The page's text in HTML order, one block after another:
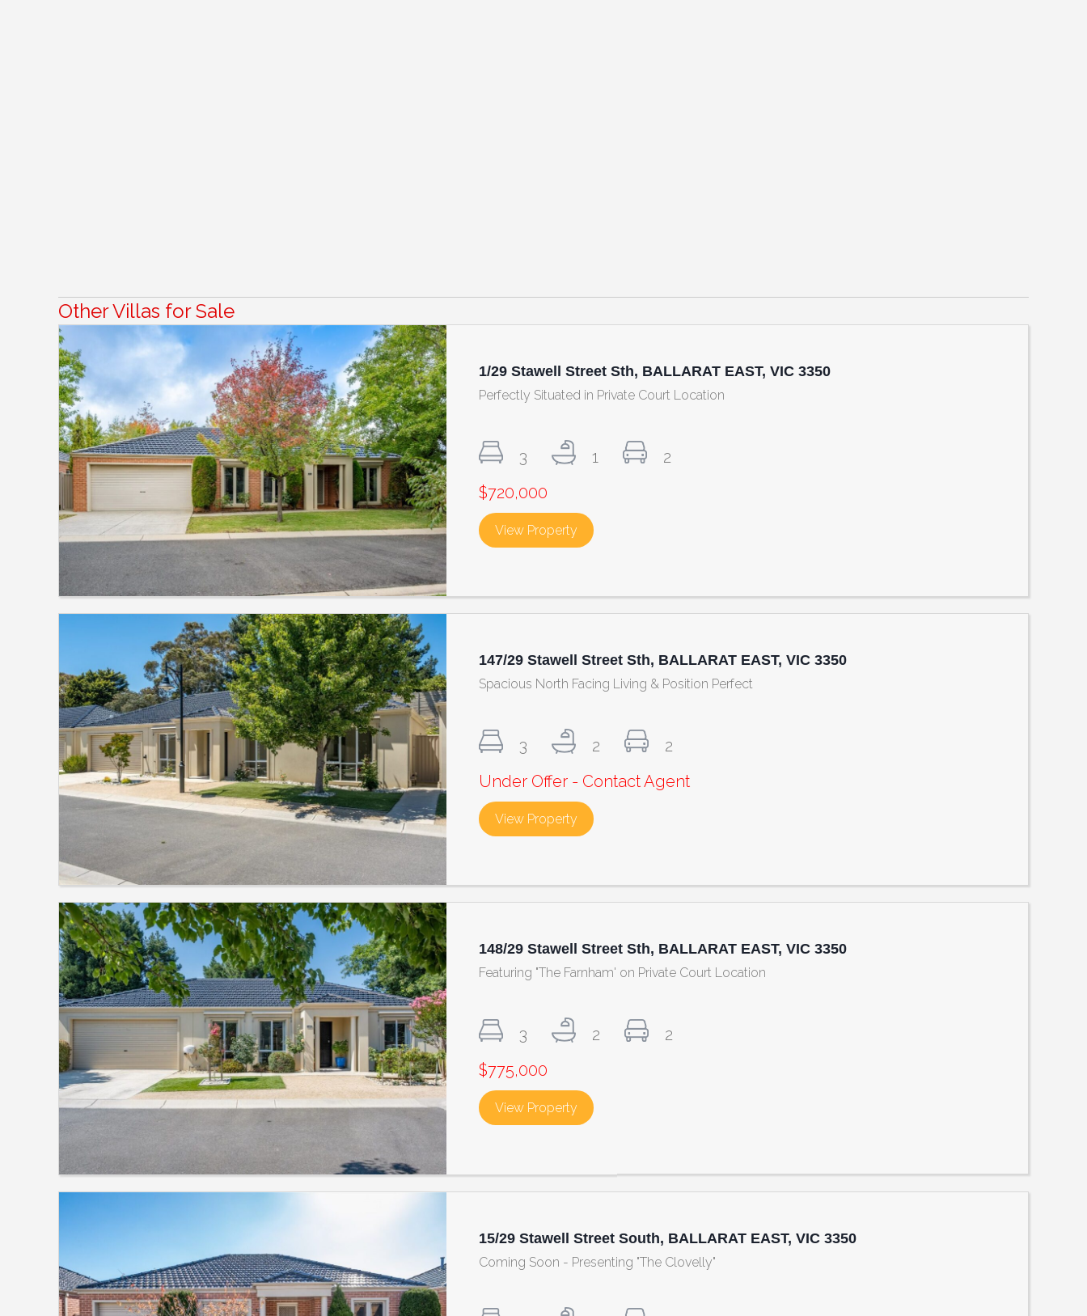
Other Villas for Sale
1/29 Stawell Street Sth, BALLARAT EAST, VIC 3350
Perfectly Situated in Private Court Location
3 1
2
$720,000
View Property about 1/29 Stawell Street Sth, BALLARAT EAST, VIC 3350
147/29 Stawell Street Sth, BALLARAT EAST, VIC 3350
Spacious North Facing Living & Position Perfect
3 2
2
Under Offer - Contact Agent
View Property about 147/29 Stawell Street Sth, BALLARAT EAST, VIC 3350
148/29 Stawell Street Sth, BALLARAT EAST, VIC 3350
Featuring "The Farnham' on Private Court Location
3 2
2
$775,000
View Property about 148/29 Stawell Street Sth, BALLARAT EAST, VIC 3350
15/29 Stawell Street South, BALLARAT EAST, VIC 3350
Coming Soon - Presenting "The Clovelly"